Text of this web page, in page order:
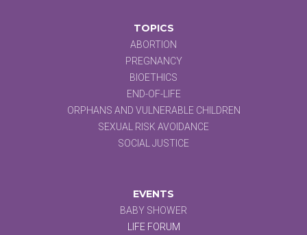
TOPICS
ABORTION
PREGNANCY
BIOETHICS
END-OF-LIFE
ORPHANS AND VULNERABLE CHILDREN
SEXUAL RISK AVOIDANCE
SOCIAL JUSTICE
EVENTS
BABY SHOWER
LIFE FORUM